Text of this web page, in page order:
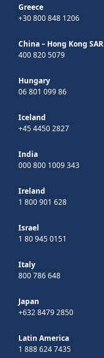
Greece
+30 800 848 1206
China – Hong Kong SAR
400 820 5079
Hungary
06 801 099 86
Iceland
+45 4450 2827
India
000 800 1009 343
Ireland
1 800 901 628
Israel
1 80 945 0151
Italy
800 786 648
Japan
+632 8479 2850
Latin America
1 888 624 7435